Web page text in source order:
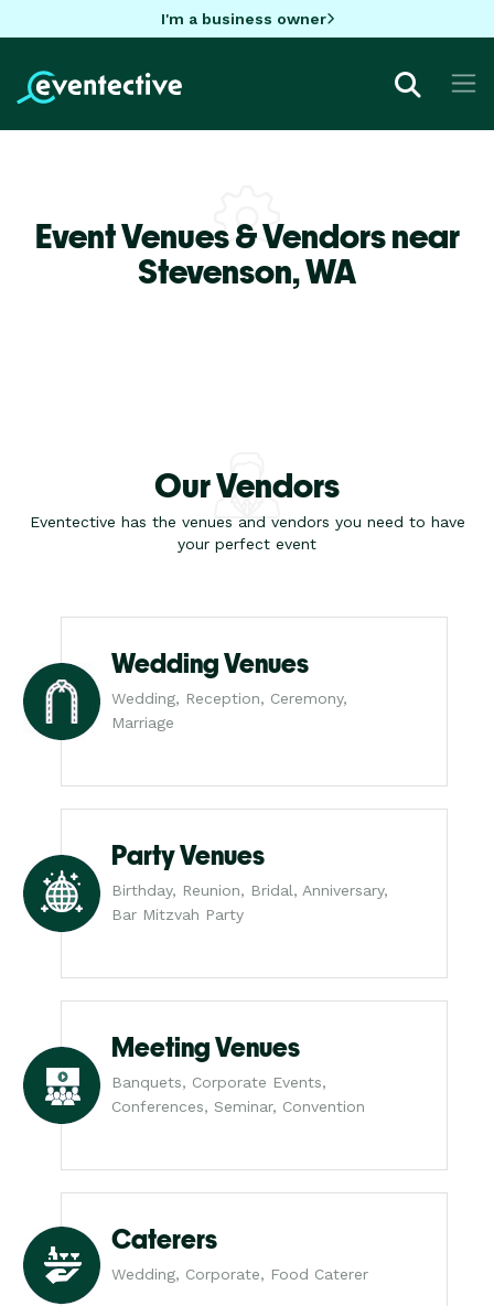
I'm a business owner
Event Venues & Vendors near
Stevenson,WA
Our Vendors
Eventective has the venues and vendors you need to have
your perfect event
Wedding Venues
Wedding, Reception, Ceremony,
Marriage
Party Venues
Birthday, Reunion, Bridal, Anniversary,
Bar Mitzvah Party
Meeting Venues
Banquets, Corporate Events,
Conferences, Seminar, Convention
Caterers
Wedding, Corporate, Food Caterer